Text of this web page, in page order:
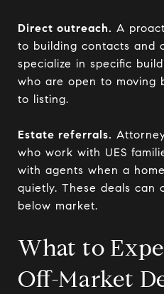
Direct outreach. A
to building contacts and
specialize in specific
who are open to moving
to listing.
Estate referrals.
who work with UES
with agents when a
quietly. These deals can
below market.
What to
Off-Market